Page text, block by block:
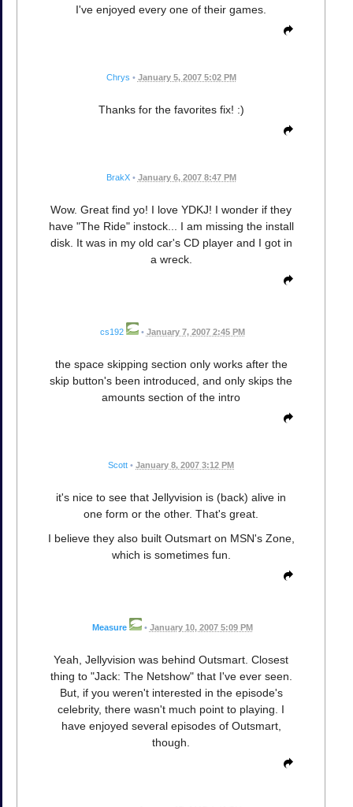
I've enjoyed every one of their games.
Chrys • January 5, 2007 5:02 PM
Thanks for the favorites fix! :)
BrakX • January 6, 2007 8:47 PM
Wow. Great find yo! I love YDKJ! I wonder if they
have "The Ride" instock... I am missing the install
disk. It was in my old car's CD player and I got in
a wreck.
cs192 • January 7, 2007 2:45 PM
the space skipping section only works after the
skip button's been introduced, and only skips the
amounts section of the intro
Scott • January 8, 2007 3:12 PM
it's nice to see that Jellyvision is (back) alive in
one form or the other. That's great.
I believe they also built Outsmart on MSN's Zone,
which is sometimes fun.
Measure • January 10, 2007 5:09 PM
Yeah, Jellyvision was behind Outsmart. Closest
thing to "Jack: The Netshow" that I've ever seen.
But, if you weren't interested in the episode's
celebrity, there wasn't much point to playing. I
have enjoyed several episodes of Outsmart,
though.